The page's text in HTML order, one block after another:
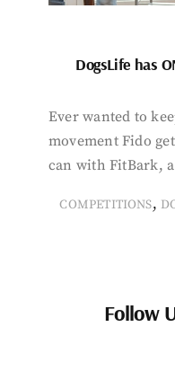
DogsLife has
Ever wanted to
movement Fido
can with FitBark,
COMPETITIONS,
Follow